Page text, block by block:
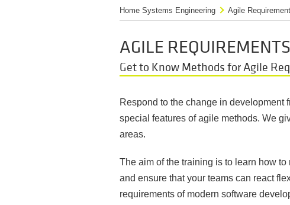
Home Systems Engineering Agile
AGILE
Get to Know Methods for Agile
Respond to the change in development
special features of agile methods. We
areas.
The aim of the training is to learn how
and ensure that your teams can react
requirements of modern software